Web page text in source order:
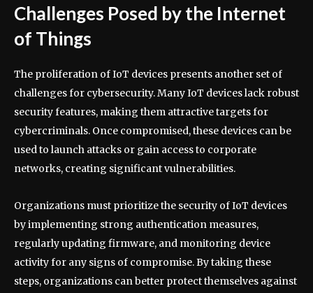
Challenges Posed by the Internet
of Things
The proliferation of IoT devices presents another set of
challenges for cybersecurity. Many IoT devices lack robust
security features, making them attractive targets for
cybercriminals. Once compromised, these devices can be
used to launch attacks or gain access to corporate
networks, creating significant vulnerabilities.
Organizations must prioritize the security of IoT devices
by implementing strong authentication measures,
regularly updating firmware, and monitoring device
activity for any signs of compromise. By taking these
steps, organizations can better protect themselves against